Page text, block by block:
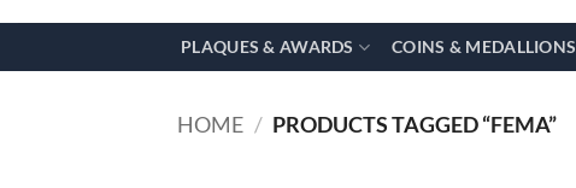
PLAQUES & AWARDS COINS & MEDALLIONS
HOME / PRODUCTS TAGGED “FEMA”